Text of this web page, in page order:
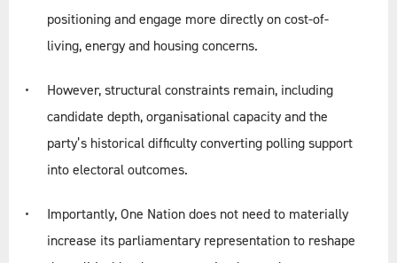
positioning and engage more directly on cost-of-
living, energy and housing concerns.
However, structural constraints remain, including
candidate depth, organisational capacity and the
party’s historical difficulty converting polling support
into electoral outcomes.
Importantly, One Nation does not need to materially
increase its parliamentary representation to reshape